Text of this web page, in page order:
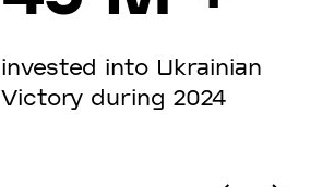
invested into Ukrainian
Victory during 2024